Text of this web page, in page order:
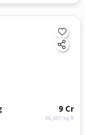
9 Cr
66,667/sq.ft